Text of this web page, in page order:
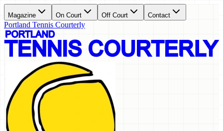
Magazine On Court Off Court Contact
Portland Tennis Courterly